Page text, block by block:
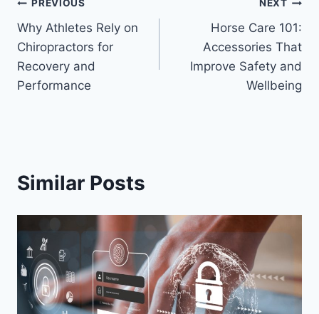
Post
navigation
PREVIOUS
Why Athletes Rely on
Chiropractors for
Recovery and
Performance
NEXT
Horse Care 101:
Accessories That
Improve Safety and
Wellbeing
Similar Posts